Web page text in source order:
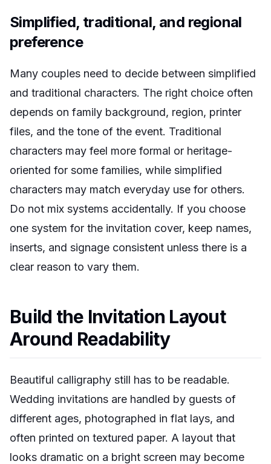
Simplified, traditional, and regional
preference
Many couples need to decide between simplified
and traditional characters. The right choice often
depends on family background, region, printer
files, and the tone of the event. Traditional
characters may feel more formal or heritage-
oriented for some families, while simplified
characters may match everyday use for others.
Do not mix systems accidentally. If you choose
one system for the invitation cover, keep names,
inserts, and signage consistent unless there is a
clear reason to vary them.
Build the Invitation Layout
Around Readability
Beautiful calligraphy still has to be readable.
Wedding invitations are handled by guests of
different ages, photographed in flat lays, and
often printed on textured paper. A layout that
looks dramatic on a bright screen may become